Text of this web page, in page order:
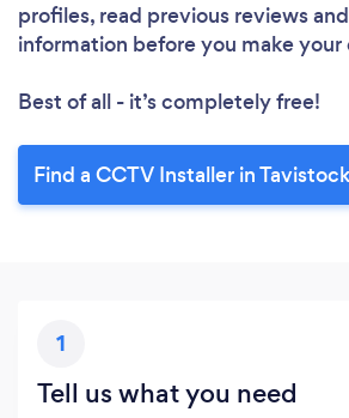
profiles, read previous reviews
information before you make your
Best of all - it’s completely free!
Find a CCTV Installer in
1
Tell us what you need